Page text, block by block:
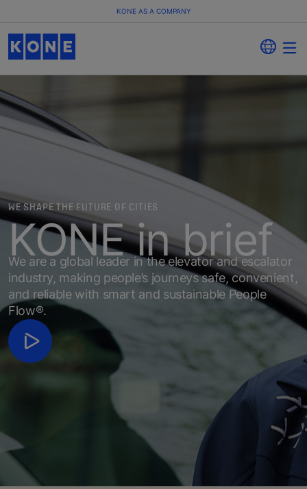
KONE AS A COMPANY
WE SHAPE THE FUTURE OF CITIES
KONE in brief
We are a global leader in the elevator and escalator
industry, making people’s journeys safe, convenient,
and reliable with smart and sustainable People
Flow®.